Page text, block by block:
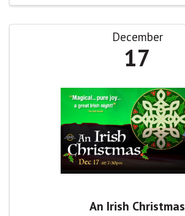
December
17
An Irish Christmas